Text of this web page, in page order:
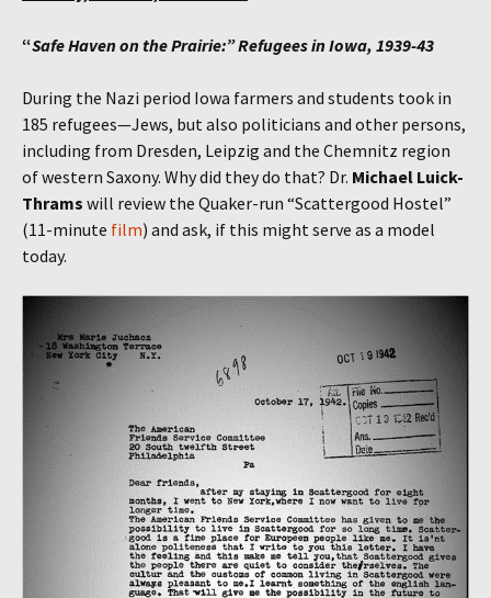
“Safe Haven on the Prairie:” Refugees in Iowa, 1939-43
During the Nazi period Iowa farmers and students took in
185 refugees—Jews, but also politicians and other persons,
including from Dresden, Leipzig and the Chemnitz region
of western Saxony. Why did they do that? Dr. Michael Luick-
Thrams will review the Quaker-run “Scattergood Hostel”
(11-minute film) and ask, if this might serve as a model
today.